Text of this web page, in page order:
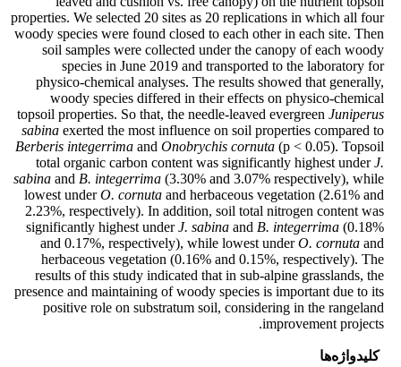
properties. We selected 20 sites as 20 replications in which all four
woody species were found closed to each other in each site. Then
soil samples were collected under the canopy of each woody
species in June 2019 and transported to the laboratory for
physico-chemical analyses. The results showed that generally,
woody species differed in their effects on physico-chemical
topsoil properties. So that, the needle-leaved evergreen Juniperus
sabina exerted the most influence on soil properties compared to
Berberis integerrima and Onobrychis cornuta (p < 0.05). Topsoil
total organic carbon content was significantly highest underJ.
sabina and B. integerrima (3.30% and 3.07% respectively), while
lowest underO. cornuta and herbaceous vegetation (2.61% and
2.23%, respectively). In addition, soil total nitrogen content was
significantly highest underJ. sabina and B. integerrima (0.18%
and 0.17%, respectively), while lowest underO. cornuta and
herbaceous vegetation (0.16% and 0.15%, respectively). The
results of this study indicated that in sub-alpine grasslands, the
presence and maintaining of woody species is important due to its
positive role on substratum soil, considering in the rangeland
improvement projects.
کلیدواژه‌ها